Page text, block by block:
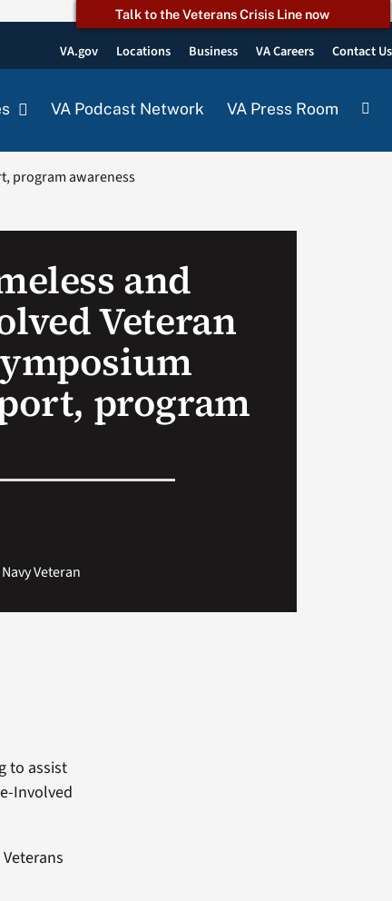
Talk to the Veterans Crisis Line now
VA.gov Locations Business VA Careers Contact Us
VA Podcast Network VA Press Room
program awareness
and
Veteran
program
Veteran
to assist
Involved